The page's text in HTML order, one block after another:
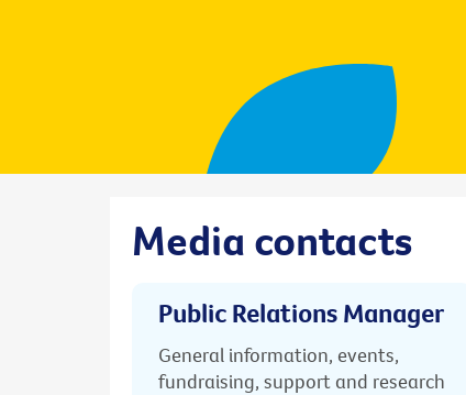
Media contacts
Public Relations Manager
General information, events,
fundraising, support and research